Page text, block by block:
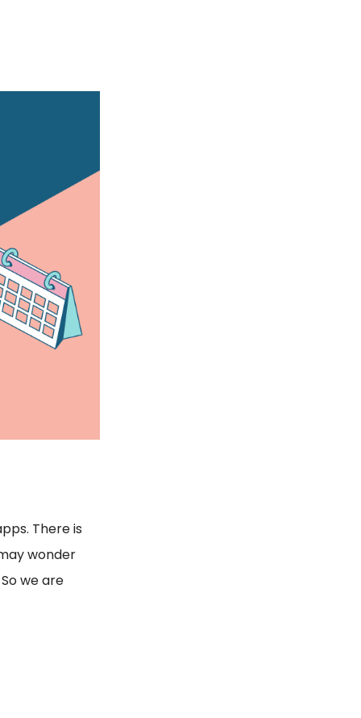
There is
wonder
So we are